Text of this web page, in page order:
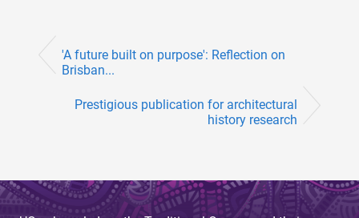
'A future built on purpose': Reflection on
Brisban...
Prestigious publication for architectural
history research